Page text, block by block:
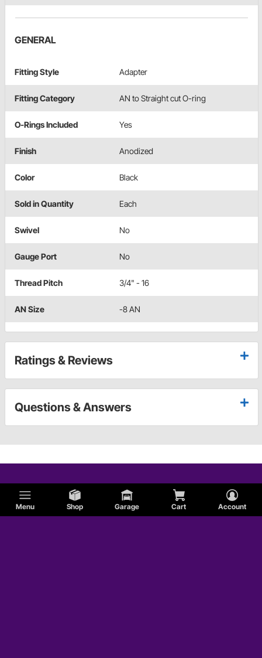
Menu Shop Garage Cart Account
GENERAL
Fitting Style Adapter
Fitting Category AN to Straight cut O-ring
O-Rings Included Yes
Finish Anodized
Color Black
Sold in Quantity Each
Swivel No
Gauge Port No
Thread Pitch 3/4" - 16
AN Size -8 AN
Ratings & Reviews
Questions & Answers